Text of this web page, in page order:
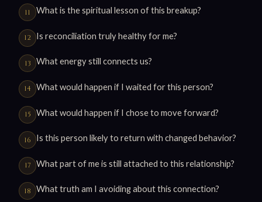
What is the spiritual lesson of this breakup?
Is reconciliation truly healthy for me?
What energy still connects us?
What would happen if I waited for this person?
What would happen if I chose to move forward?
Is this person likely to return with changed behavior?
What part of me is still attached to this relationship?
What truth am I avoiding about this connection?